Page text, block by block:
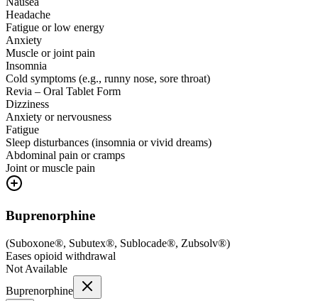
Headache
Fatigue or low energy
Anxiety
Muscle or joint pain
Insomnia
Cold symptoms (e.g., runny nose, sore throat)
Revia – Oral Tablet Form
Dizziness
Anxiety or nervousness
Fatigue
Sleep disturbances (insomnia or vivid dreams)
Abdominal pain or cramps
Joint or muscle pain
Buprenorphine
(Suboxone®, Subutex®, Sublocade®, Zubsolv®)
Eases opioid withdrawal
Not Available
Buprenorphine